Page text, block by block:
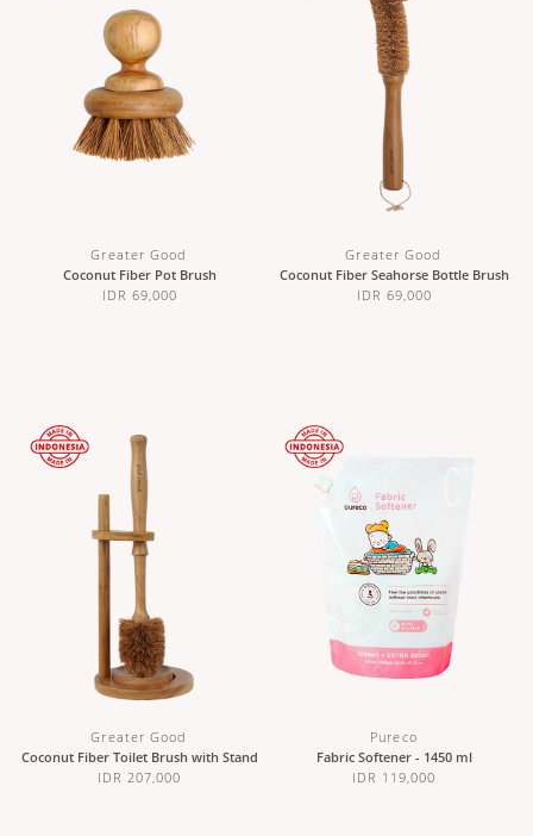
Greater Good
Coconut Fiber Pot Brush
IDR 69,000
Greater Good
Coconut Fiber Seahorse Bottle Brush
IDR 69,000
Greater Good
Coconut Fiber Toilet Brush with Stand
IDR 207,000
Pureco
Fabric Softener - 1450 ml
IDR 119,000